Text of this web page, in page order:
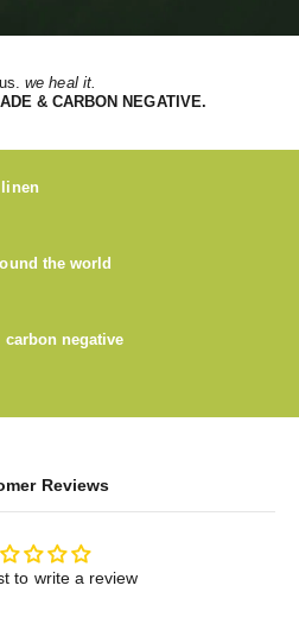
us.we heal it.
& CARBON NEGATIVE.
linen
the world
negative
Reviews
to write a review